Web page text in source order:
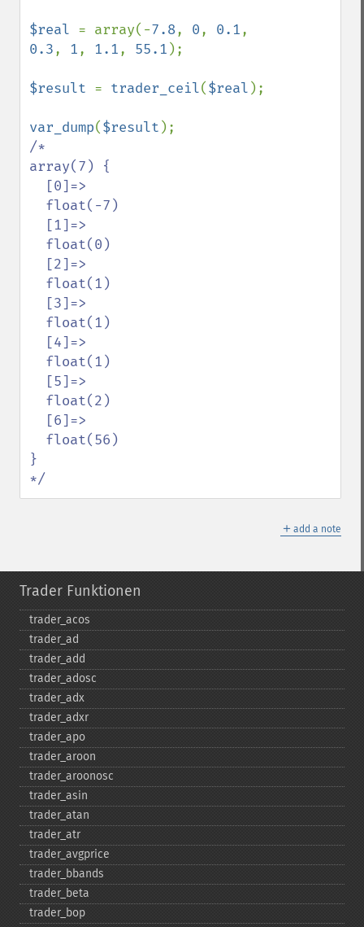
$real = array(-7.8, 0, 0.1
0.3, 1, 1.1, 55.1 );
$result = trader_ceil($real );
var_dump($result
/*
array(7) {
}
*/
＋ add a note
Trader Funktionen
trader_​acos
trader_​ad
trader_​add
trader_​adosc
trader_​adx
trader_​adxr
trader_​apo
trader_​aroon
trader_​aroonosc
trader_​asin
trader_​atan
trader_​atr
trader_​avgprice
trader_​bbands
trader_​beta
trader_​bop